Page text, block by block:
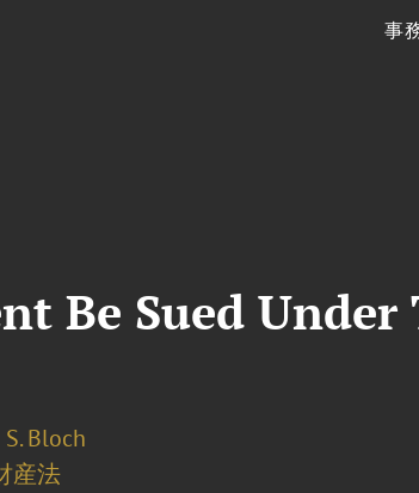
事
Be Sued
Bloch
産法